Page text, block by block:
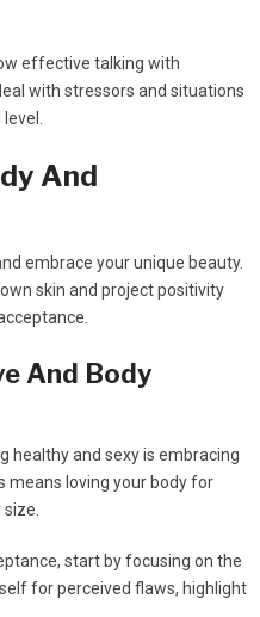
effective talking with
with stressors and situations
And
embrace your unique beauty.
skin and project positivity
And Body
healthy and sexy is embracing
means loving your body for
start by focusing on the
for perceived flaws, highlight